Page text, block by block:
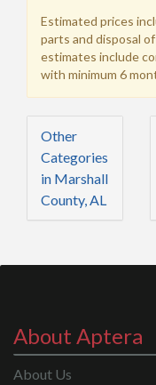
Estimated prices
parts and disposal
estimates include
with minimum 6
Other
Categories
in Marshall
County, AL
About Aptera
About Us